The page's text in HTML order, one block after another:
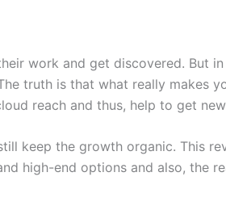
work and get discovered. But
truth is that what really makes
reach and thus, help to get
keep the growth organic. This
high-end options and also, the